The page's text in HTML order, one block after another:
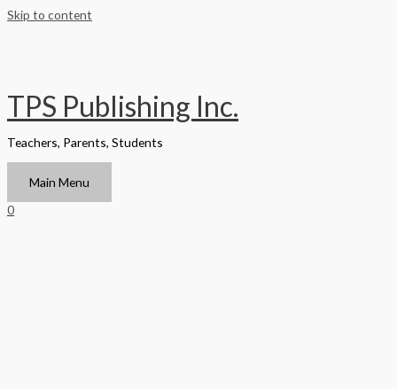
Skip to content
TPS Publishing Inc.
Teachers, Parents, Students
Main Menu
0